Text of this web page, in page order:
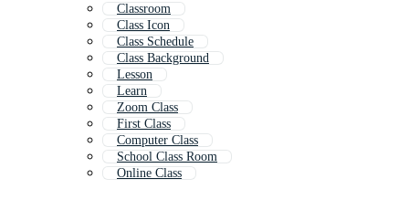
Classroom
Class Icon
Class Schedule
Class Background
Lesson
Learn
Zoom Class
First Class
Computer Class
School Class Room
Online Class